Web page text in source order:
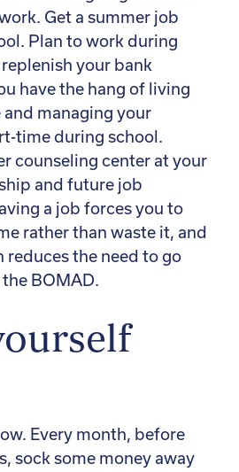
Get a summer job
Plan to work during
your bank
have the hang of living
managing your
time during school.
counseling center at your
and future job
a job forces you to
rather than waste it, and
reduces the need to go
BOMAD.
Every month, before
sock some money away